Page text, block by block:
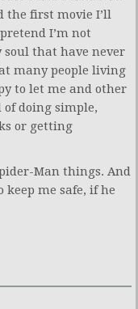
the first movie I’ll
I’m not
soul that have never
many people living
to let me and other
doing simple,
or getting
Man things. And
me safe, if he